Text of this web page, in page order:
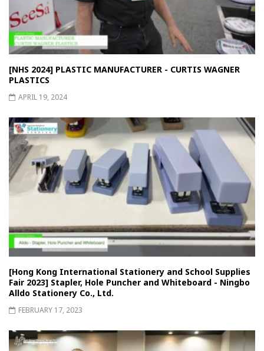
[NHS 2024] PLASTIC MANUFACTURER - CURTIS WAGNER
PLASTICS
APRIL 19, 2024
[Hong Kong International Stationery and School Supplies
Fair 2023] Stapler, Hole Puncher and Whiteboard - Ningbo
Alldo Stationery Co., Ltd.
FEBRUARY 17, 2023